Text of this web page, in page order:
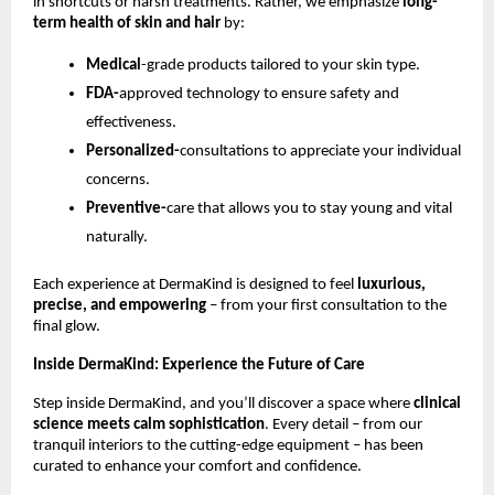
term health of skin and hair by:
Medical -grade products tailored to your skin type.
FDA-approved technology to ensure safety and
effectiveness.
Personalized-consultations to appreciate your individual
concerns.
Preventive-care that allows you to stay young and vital
naturally.
Each experience at DermaKind is designed to feel
luxurious,
precise, and empowering – from your first consultation to the
final glow.
Inside DermaKind: Experience the Future of Care
Step inside DermaKind, and you’ll discover a space where clinical
science meets calm sophistication. Every detail – from our
tranquil interiors to the cutting-edge equipment – has been
curated to enhance your comfort and confidence.